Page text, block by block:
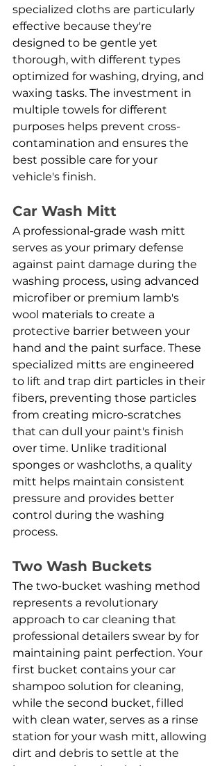
specialized cloths are particularly
effective because they're
designed to be gentle yet
thorough, with different types
optimized for washing, drying, and
waxing tasks. The investment in
multiple towels for different
purposes helps prevent cross-
contamination and ensures the
best possible care for your
vehicle's finish.
Car Wash Mitt
A professional-grade wash mitt
serves as your primary defense
against paint damage during the
washing process, using advanced
microfiber or premium lamb's
wool materials to create a
protective barrier between your
hand and the paint surface. These
specialized mitts are engineered
to lift and trap dirt particles in their
fibers, preventing those particles
from creating micro-scratches
that can dull your paint's finish
over time. Unlike traditional
sponges or washcloths, a quality
mitt helps maintain consistent
pressure and provides better
control during the washing
process.
Two Wash Buckets
The two-bucket washing method
represents a revolutionary
approach to car cleaning that
professional detailers swear by for
maintaining paint perfection. Your
first bucket contains your car
shampoo solution for cleaning,
while the second bucket, filled
with clean water, serves as a rinse
station for your wash mitt, allowing
dirt and debris to settle at the